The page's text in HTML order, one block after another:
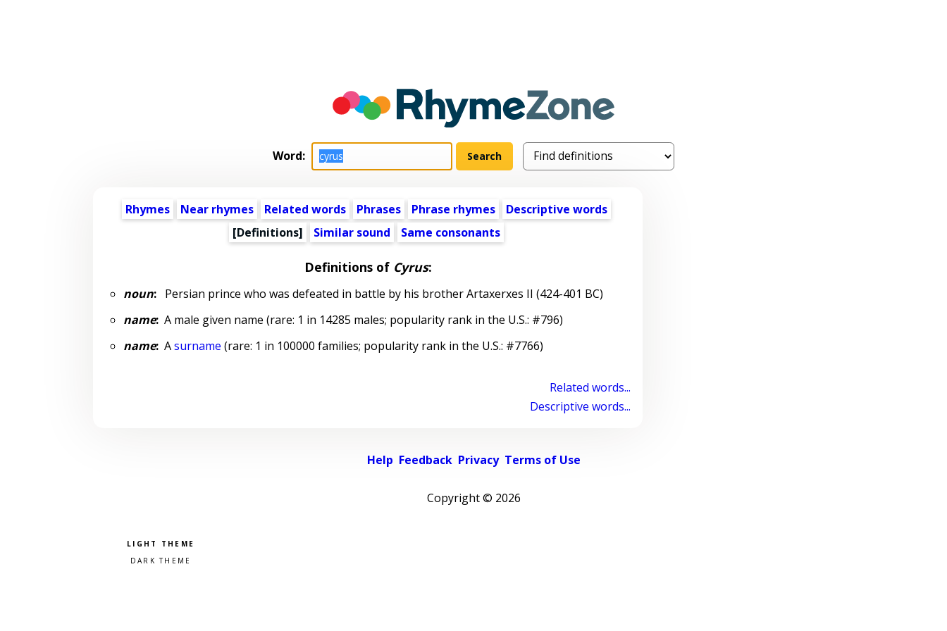
Word:
Rhymes Near rhymes Related words Phrases Phrase rhymes
Descriptive words
[Definitions]
Similar sound Same consonants
Definitions of Cyrus:
noun:Persian prince who was defeated in battle by his brother Artaxerxes II (424-401 BC)
name:A male given name (rare: 1 in 14285 males; popularity rank in the U.S.: #796)
name:Asurname (rare: 1 in 100000 families; popularity rank in the U.S.: #7766)
Related words...
Descriptive words...
Help Feedback Privacy Terms of Use
Copyright © 2026
Pick a color scheme
Light theme
Dark theme